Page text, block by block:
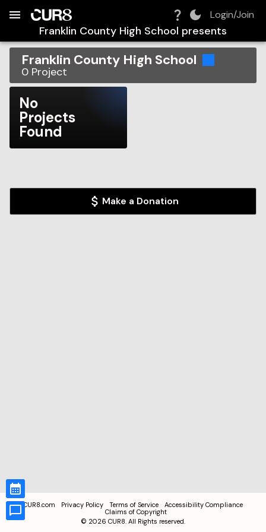
Login/Join
Franklin County High School presents
Franklin County High School
0 Project
No
Projects
Found
Make a Donation
CUR8.com Privacy Policy Terms of Service
Accessibility Compliance
Claims of Copyright
© 2026 CUR8. All Rights reserved.